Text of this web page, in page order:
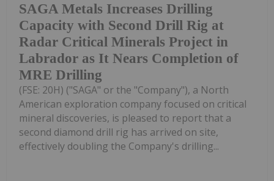
SAGA Metals Increases Drilling
Capacity with Second Drill Rig at
Radar Critical Minerals Project in
Labrador as It Nears Completion of
MRE Drilling
(FSE: 20H) ("SAGA" or the "Company"), a North
American exploration company focused on critical
mineral discoveries, is pleased to report that a
second diamond drill rig has arrived on site,
effectively doubling the Company's drilling...